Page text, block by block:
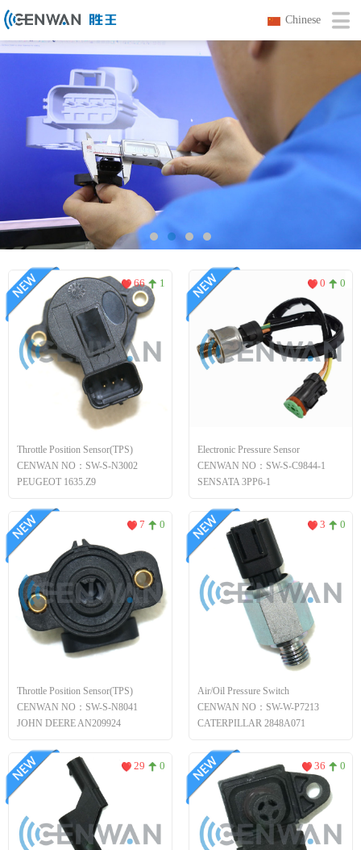
Chinese
Throttle Position Sensor(TPS)
CENWAN NO：SW-S-N3002
PEUGEOT 1635.Z9
66 1
Electronic Pressure Sensor
CENWAN NO：SW-S-C9844-1
SENSATA 3PP6-1
0 0
Throttle Position Sensor(TPS)
CENWAN NO：SW-S-N8041
JOHN DEERE AN209924
7 0
Air/Oil Pressure Switch
CENWAN NO：SW-W-P7213
CATERPILLAR 2848A071
3 0
29 0 36 0